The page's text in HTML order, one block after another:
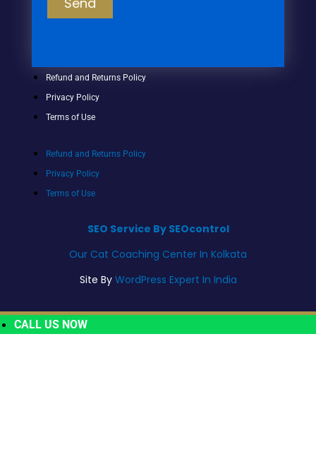
Refund and Returns Policy
Privacy Policy
Terms of Use
Refund and Returns Policy
Privacy Policy
Terms of Use
SEO Service By SEOcontrol
Our Cat Coaching Center In Kolkata
Site By WordPress Expert In India
CALL US NOW